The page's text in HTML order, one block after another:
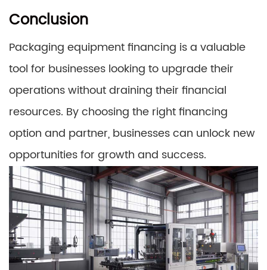
Conclusion
Packaging equipment financing is a valuable
tool for businesses looking to upgrade their
operations without draining their financial
resources. By choosing the right financing
option and partner, businesses can unlock new
opportunities for growth and success.